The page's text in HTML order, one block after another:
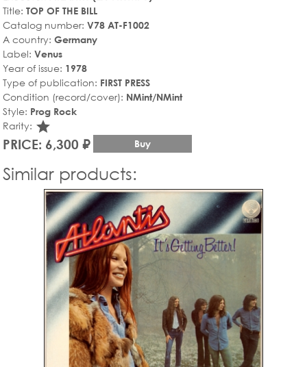
Title: TOP OF THE BILL
Catalog number: V78 AT-F1002
A country: Germany
Label: Venus
Year of issue: 1978
Type of publication: FIRST PRESS
Condition (record/cover): NMint/NMint
Style: Prog Rock
Rarity: star_rate
PRICE: 6,300 ₽ Buy
Similar products: